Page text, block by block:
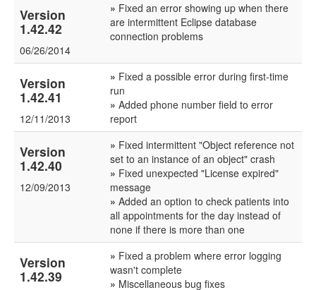
Version
1.42.42
06/26/2014
» Fixed an error showing up when there
are intermittent Eclipse database
connection problems
Version
1.42.41
12/11/2013
» Fixed a possible error during first-time
run
» Added phone number field to error
report
Version
1.42.40
12/09/2013
» Fixed intermittent "Object reference not
set to an instance of an object" crash
» Fixed unexpected "License expired"
message
» Added an option to check patients into
all appointments for the day instead of
none if there is more than one
Version
1.42.39
» Fixed a problem where error logging
wasn't complete
» Miscellaneous bug fixes